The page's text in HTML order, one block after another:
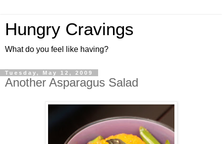
Hungry Cravings
What do you feel like having?
Tuesday, May 12, 2009
Another Asparagus Salad